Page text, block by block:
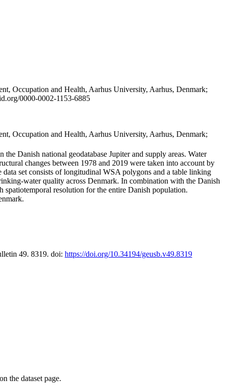
Occupation and Health, Aarhus University, Aarhus, Denmark;
0000-0002-1153-6885
Occupation and Health, Aarhus University, Aarhus, Denmark;
Danish national geodatabase Jupiter and supply areas. Water
changes between 1978 and 2019 were taken into account by
set consists of longitudinal WSA polygons and a table linking
water quality across Denmark. In combination with the Danish
spatiotemporal resolution for the entire Danish population.
49. 8319. doi: https://doi.org/10.34194/geusb.v49.8319
the dataset page.